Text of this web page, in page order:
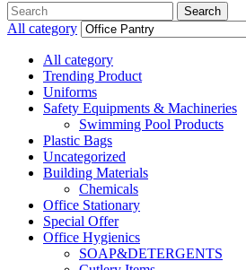
Menu
Search
for:
Search
All category
All category
Trending Product
Uniforms
Safety Equipments & Machineries
Swimming Pool Products
Plastic Bags
Uncategorized
Building Materials
Chemicals
Office Stationary
Special Offer
Office Hygienics
SOAP&DETERGENTS